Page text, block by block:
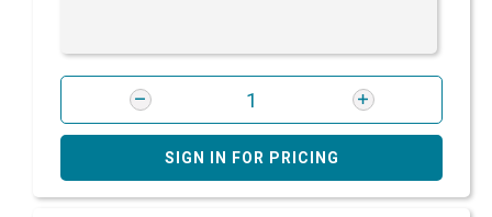
SIGN IN FOR PRICING